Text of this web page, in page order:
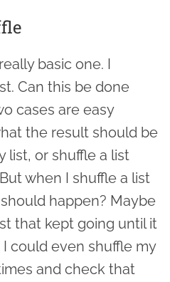
basic one. I
Can this be done
cases are easy
the result should be
list, or shuffle a list
when I shuffle a list
happen? Maybe
that kept going until it
could even shuffle my
and check that